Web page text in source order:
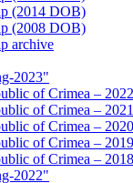
(2014 DOB)
(2008 DOB)
archive
2023"
of Crimea – 2022
of Crimea – 2021
of Crimea – 2020
of Crimea – 2019
of Crimea – 2018
2022"